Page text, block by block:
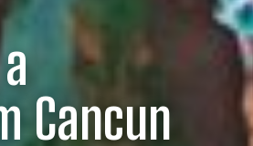
Cancun